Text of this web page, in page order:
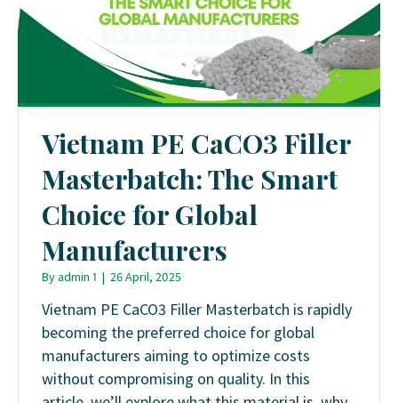
Vietnam PE CaCO3 Filler
Masterbatch: The Smart
Choice for Global
Manufacturers
Byadmin 1 | 26 April, 2025
Vietnam PE CaCO3 Filler Masterbatch is rapidly
becoming the preferred choice for global
manufacturers aiming to optimize costs
without compromising on quality. In this